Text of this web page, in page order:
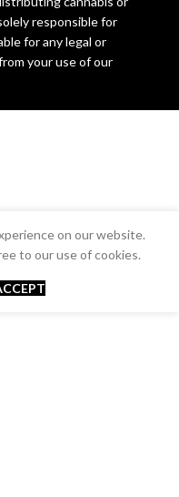
responsible for
for any legal or
your use of our
on our website.
to our use of cookies.